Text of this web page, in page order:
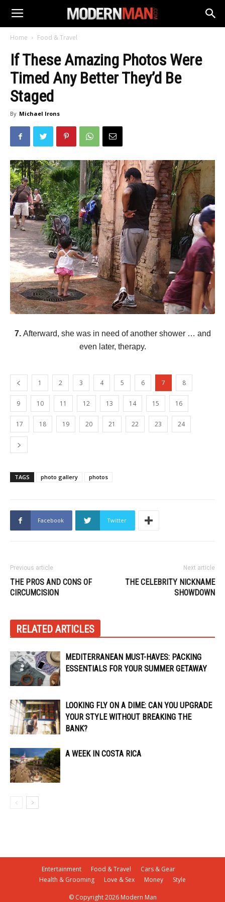
Home Food & Travel
If These Amazing Photos Were
Timed Any Better They’d Be
Staged
By Michael Irons
7. Afterward, she was in need of another shower … and
even later, therapy.
1 2 3 4 5 6 7 8
9 10 11 12 13 14 15 16
17 18 19 20 21 22 23 24
TAGS photo gallery photos
Facebook Twitter
Previous article
THE PROS AND CONS OF
CIRCUMCISION
Next article
THE CELEBRITY NICKNAME
SHOWDOWN
RELATED ARTICLES
MEDITERRANEAN MUST-HAVES: PACKING
ESSENTIALS FOR YOUR SUMMER GETAWAY
LOOKING FLY ON A DIME: CAN YOU UPGRADE
YOUR STYLE WITHOUT BREAKING THE
BANK?
A WEEK IN COSTA RICA
Entertainment Food & Travel
Cars & Gear
Health & Grooming
Love & Sex Money Style
© Copyright 2026 Modern Man